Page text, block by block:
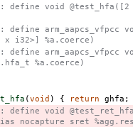
define void
define arm_aapcs_vfpcc
i32>] %a.coerce)
define arm_aapcs_vfpcc
%a.coerce)
(void ) { return ghfa ;
define void
nocapture sret